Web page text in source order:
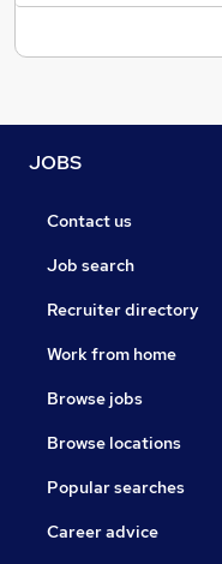
JOBS
Contact us
Job search
Recruiter directory
Work from home
Browse jobs
Browse locations
Popular searches
Career advice